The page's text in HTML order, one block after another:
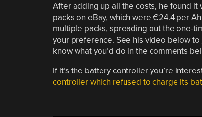
After adding up all the costs, he found
packs on eBay, which were €24.4 per
multiple packs, spreading out the one-
your preference. See his video below to
know what you’d do in the comments
If it’s the battery controller you’re
controller which refused to charge its